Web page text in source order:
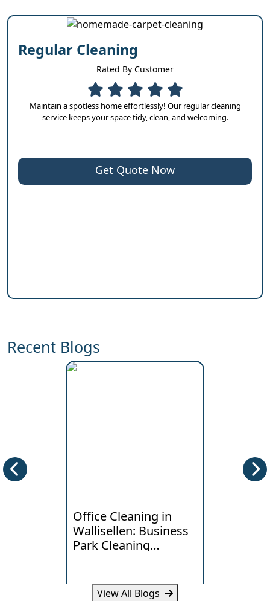
Regular Cleaning
Rated By Customer
Maintain a spotless home effortlessly! Our regular cleaning
service keeps your space tidy, clean, and welcoming.
Get Quote Now
Recent Blogs
Office Cleaning in
Wallisellen: Business
Park Cleaning
View All Blogs